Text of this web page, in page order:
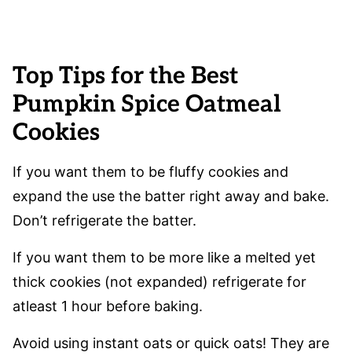
Top Tips for the Best
Pumpkin Spice Oatmeal
Cookies
If you want them to be fluffy cookies and
expand the use the batter right away and bake.
Don’t refrigerate the batter.
If you want them to be more like a melted yet
thick cookies (not expanded) refrigerate for
atleast 1 hour before baking.
Avoid using instant oats or quick oats! They are